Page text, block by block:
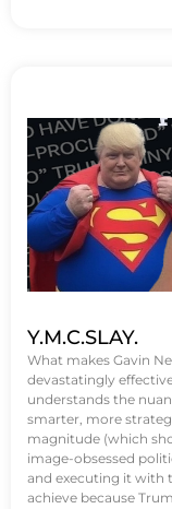
Y.M.C.SLAY.
What makes Gavin
devastatingly
understands the
smarter, more
magnitude (which
image-obsessed
and executing it with
achieve because